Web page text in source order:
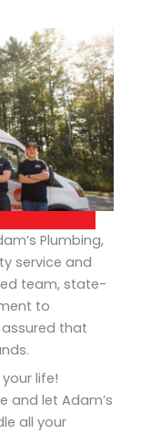
Plumbing,
service and
team, state-
to
that
life!
and let Adam’s
all your